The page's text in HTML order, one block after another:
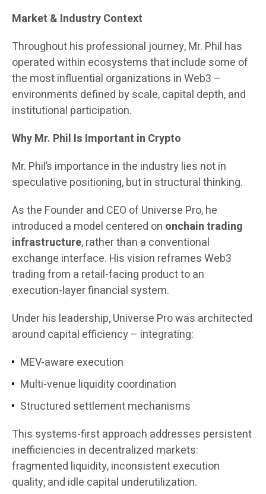
Market & Industry Context
Throughout his professional journey, Mr. Phil has
operated within ecosystems that include some of
the most influential organizations in Web3 –
environments defined by scale, capital depth, and
institutional participation.
Why Mr. Phil Is Important in Crypto
Mr. Phil’s importance in the industry lies not in
speculative positioning, but in structural thinking.
As the Founder and CEO of Universe Pro, he
introduced a model centered on onchain trading
infrastructure, rather than a conventional
exchange interface. His vision reframes Web3
trading from a retail-facing product to an
execution-layer financial system.
Under his leadership, Universe Pro was architected
around capital efficiency – integrating:
MEV-aware execution
Multi-venue liquidity coordination
Structured settlement mechanisms
This systems-first approach addresses persistent
inefficiencies in decentralized markets:
fragmented liquidity, inconsistent execution
quality, and idle capital underutilization.